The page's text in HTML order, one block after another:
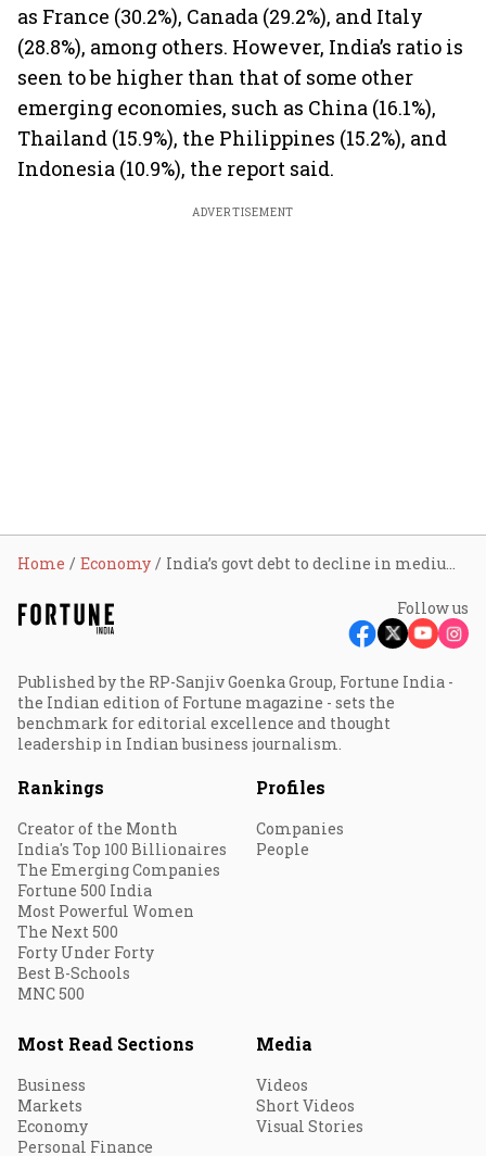
as France (30.2%), Canada (29.2%), and Italy
(28.8%), among others. However, India’s ratio is
seen to be higher than that of some other
emerging economies, such as China (16.1%),
Thailand (15.9%), the Philippines (15.2%), and
Indonesia (10.9%), the report said.
ADVERTISEMENT
Home Economy India’s govt debt to decline in medium term: CareEdge Ratings
Follow us
Published by the RP-Sanjiv Goenka Group, Fortune India -
the Indian edition of Fortune magazine - sets the
benchmark for editorial excellence and thought
leadership in Indian business journalism.
Rankings
Creator of the Month
India's Top 100 Billionaires
The Emerging Companies
Fortune 500 India
Most Powerful Women
The Next 500
Forty Under Forty
Best B-Schools
MNC 500
Profiles
Companies
People
Most Read Sections
Business
Markets
Economy
Personal Finance
Media
Videos
Short Videos
Visual Stories